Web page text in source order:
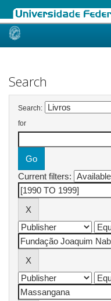
Skip
Search
Search:
for
Current filters: